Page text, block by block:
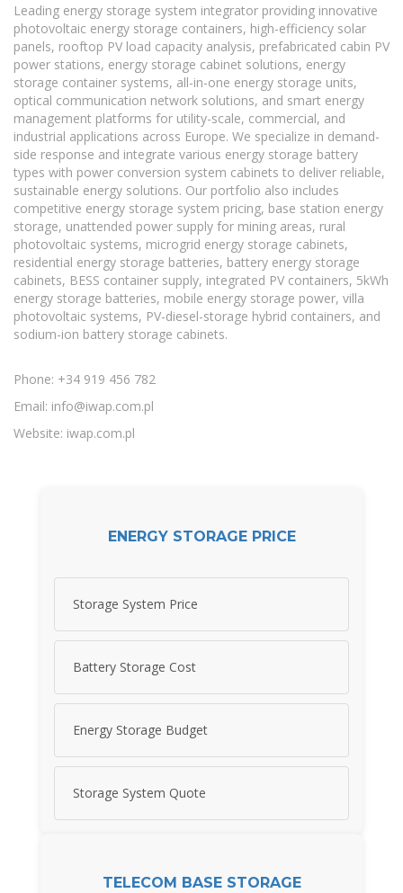
Leading energy storage system integrator providing innovative
photovoltaic energy storage containers, high-efficiency solar
panels, rooftop PV load capacity analysis, prefabricated cabin PV
power stations, energy storage cabinet solutions, energy
storage container systems, all-in-one energy storage units,
optical communication network solutions, and smart energy
management platforms for utility-scale, commercial, and
industrial applications across Europe. We specialize in demand-
side response and integrate various energy storage battery
types with power conversion system cabinets to deliver reliable,
sustainable energy solutions. Our portfolio also includes
competitive energy storage system pricing, base station energy
storage, unattended power supply for mining areas, rural
photovoltaic systems, microgrid energy storage cabinets,
residential energy storage batteries, battery energy storage
cabinets, BESS container supply, integrated PV containers, 5kWh
energy storage batteries, mobile energy storage power, villa
photovoltaic systems, PV-diesel-storage hybrid containers, and
sodium-ion battery storage cabinets.
Phone: +34 919 456 782
Email: info@iwap.com.pl
Website: iwap.com.pl
ENERGY STORAGE PRICE
Storage System Price
Battery Storage Cost
Energy Storage Budget
Storage System Quote
TELECOM BASE STORAGE